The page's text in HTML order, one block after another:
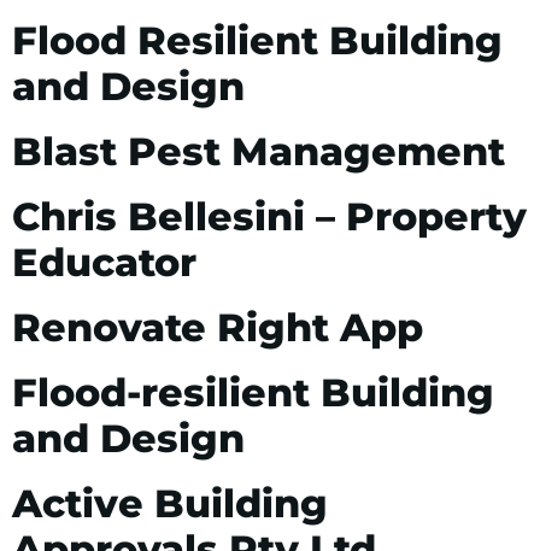
Flood Resilient Building
and Design
Blast Pest Management
Chris Bellesini – Property
Educator
Renovate Right App
Flood-resilient Building
and Design
Active Building